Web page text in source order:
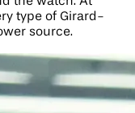
type of Girard-
source.